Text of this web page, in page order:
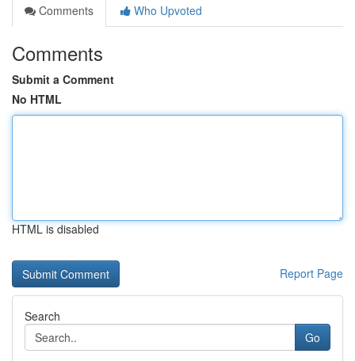
Comments
Who Upvoted
Comments
Submit a Comment
No HTML
HTML is disabled
Report Page
Search
Go